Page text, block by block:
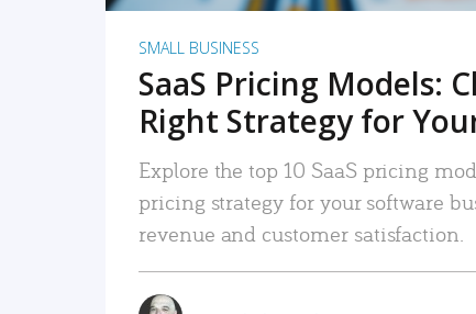
SMALL BUSINESS
SaaS Pricing Models:
Right Strategy for
Explore the top 10 SaaS pricing
pricing strategy for your software
revenue and customer satisfaction.